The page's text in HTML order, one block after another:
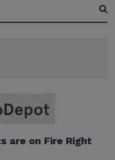
are on Fire Right